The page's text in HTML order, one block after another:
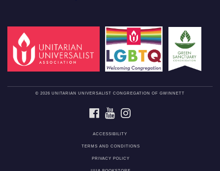
© 2026 UNITARIAN UNIVERSALIST CONGREGATION OF GWINNETT
FACEBOOKYOUTUBE
ACCESSIBILITY
TERMS AND CONDITIONS
PRIVACY POLICY